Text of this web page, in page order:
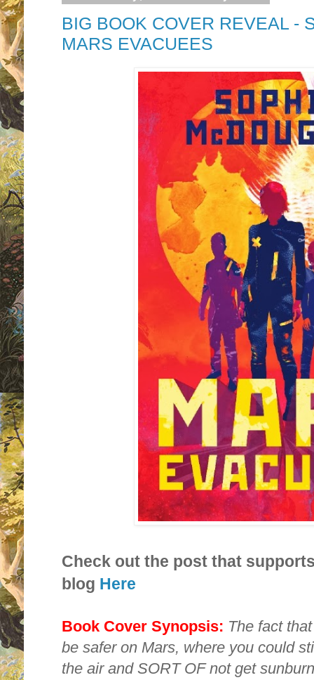
BIG BOOK COVER REVEAL -
MARS EVACUEES
Check out the post that
blog Here
Book Cover Synopsis: The fact
be safer on Mars, where you could
the air and SORT OF not get